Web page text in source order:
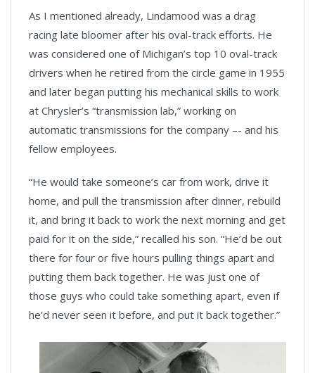
As I mentioned already, Lindamood was a drag
racing late bloomer after his oval-track efforts. He
was considered one of Michigan’s top 10 oval-track
drivers when he retired from the circle game in 1955
and later began putting his mechanical skills to work
at Chrysler’s “transmission lab,” working on
automatic transmissions for the company –- and his
fellow employees.
“He would take someone’s car from work, drive it
home, and pull the transmission after dinner, rebuild
it, and bring it back to work the next morning and get
paid for it on the side,” recalled his son. “He’d be out
there for four or five hours pulling things apart and
putting them back together. He was just one of
those guys who could take something apart, even if
he’d never seen it before, and put it back together.”